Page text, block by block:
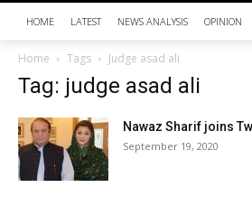
HOME LATEST NEWS ANALYSIS OPINION
Home Tags Judge asad ali
Tag: judge asad ali
Nawaz Sharif joins
September 19, 2020